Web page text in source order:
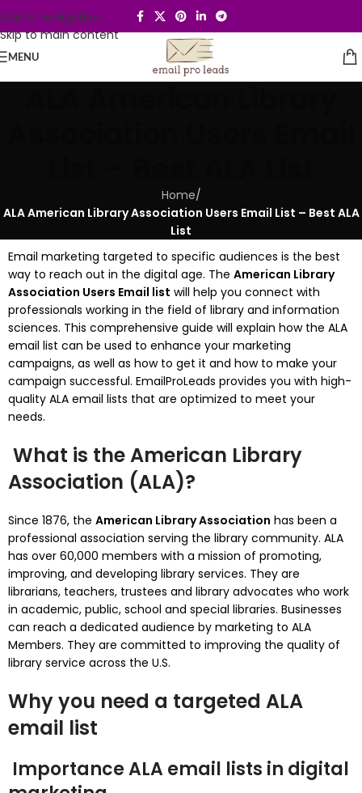
Skip to navigation
Skip to main content
MENU
Home/
ALA American Library Association Users Email List – Best ALA
List
Email marketing targeted to specific audiences is the best
way to reach out in the digital age. The American Library
Association Users Email list will help you connect with
professionals working in the field of library and information
sciences. This comprehensive guide will explain how the ALA
email list can be used to enhance your marketing
campaigns, as well as how to get it and how to make your
campaign successful. EmailProLeads provides you with high-
quality ALA email lists that are optimized to meet your
needs.
What is the American Library
Association (ALA)?
Since 1876, the American Library Association has been a
professional association serving the library community. ALA
has over 60,000 members with a mission of promoting,
improving, and developing library services. They are
librarians, teachers, trustees and library advocates who work
in academic, public, school and special libraries. Businesses
can reach a dedicated audience by marketing to ALA
Members. They are committed to improving the quality of
library service across the U.S.
Why you need a targeted ALA
email list
Importance ALA email lists in digital